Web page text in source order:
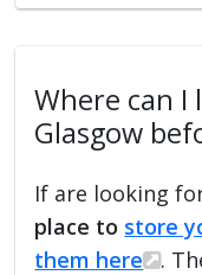
Where can I
Glasgow
If are looking
place to store
them here
.